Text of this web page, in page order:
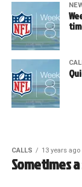
CALLS 13 years ago
Sometimes